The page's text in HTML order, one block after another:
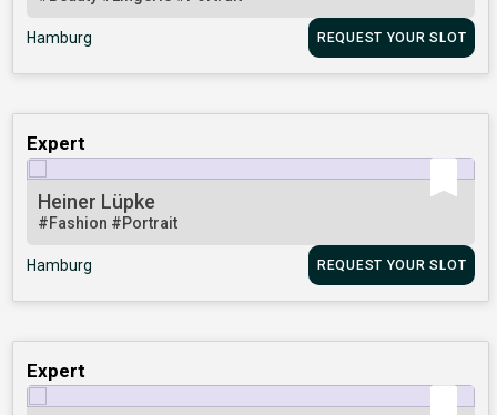
Hamburg REQUEST YOUR SLOT
Expert
Heiner Lüpke
#Fashion #Portrait
Hamburg REQUEST YOUR SLOT
Expert